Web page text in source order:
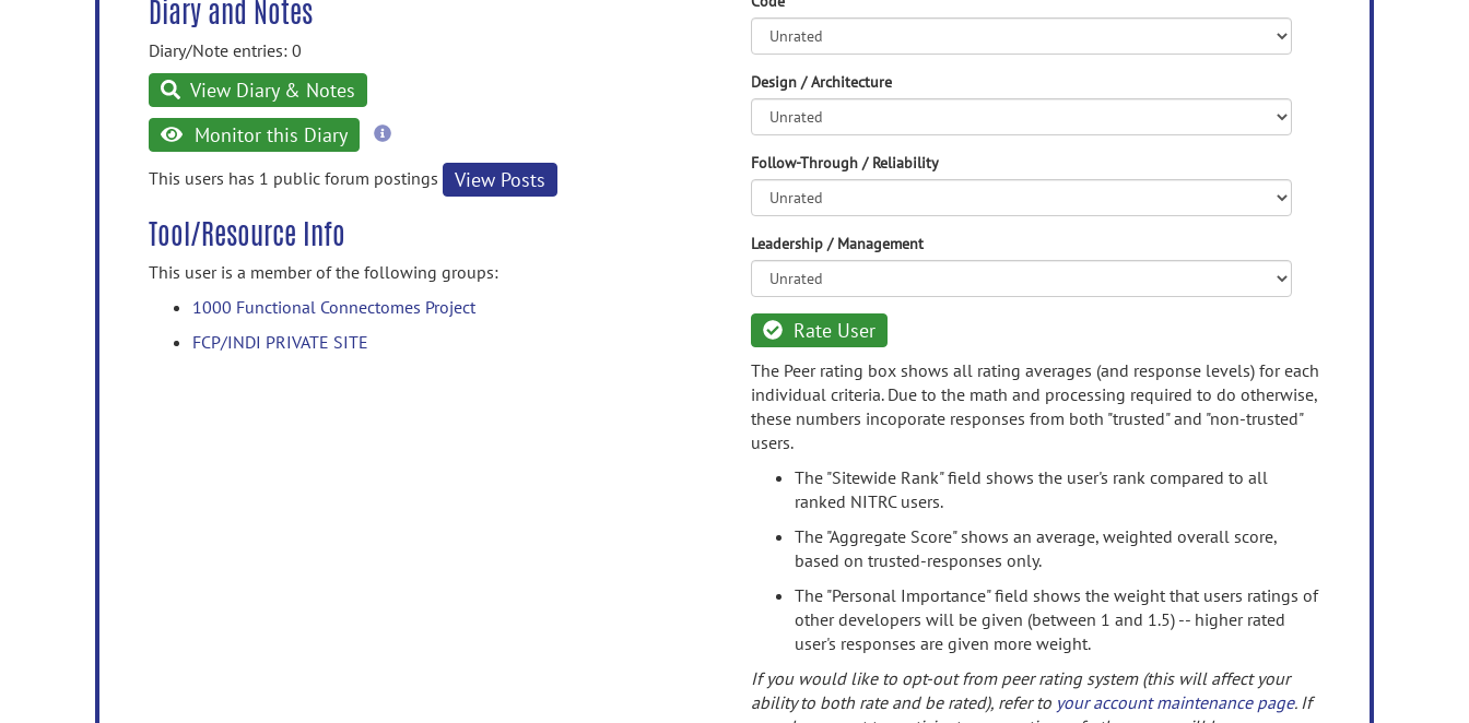
Diary and Notes
Diary/Note entries: 0
View Diary & Notes
Monitor this Diary
more
This users has 1 public forum postings
View Posts
Tool/Resource Info
This user is a member of the following groups:
1000 Functional Connectomes Project
FCP/INDI PRIVATE SITE
Design / Architecture
Follow-Through / Reliability
Leadership / Management
Rate User
The Peer rating box shows all rating averages (and response levels) for each
individual criteria. Due to the math and processing required to do otherwise,
these numbers incoporate responses from both "trusted" and "non-trusted"
users.
The "Sitewide Rank" field shows the user's rank compared to all
ranked NITRC users.
The "Aggregate Score" shows an average, weighted overall score,
based on trusted-responses only.
The "Personal Importance" field shows the weight that users ratings of
other developers will be given (between 1 and 1.5) -- higher rated
user's responses are given more weight.
If you would like to opt-out from peer rating system (this will affect your
ability to both rate and be rated), refer to your account maintenance page. If